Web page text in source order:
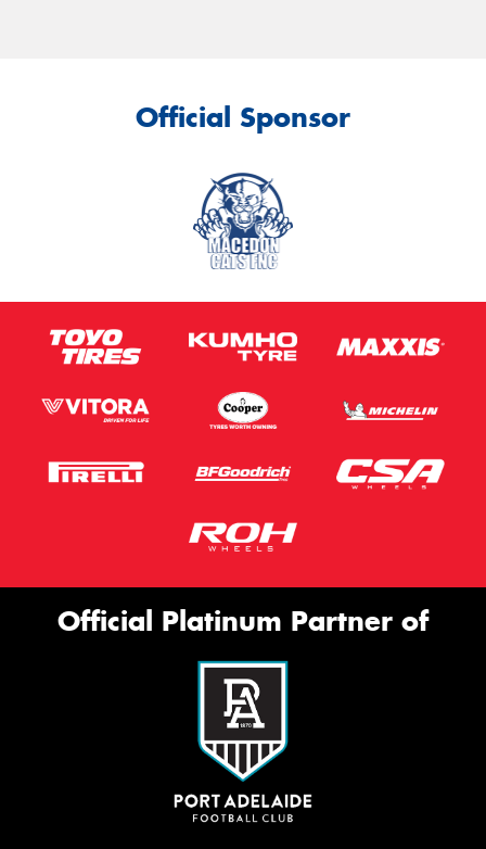
Official Sponsor
Official Platinum Partner of